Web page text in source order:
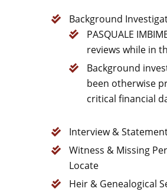
Background
PASQUALE
reviews while in
Background
been otherwise
critical financial
Interview &
Witness & Missing
Locate
Heir & Genealogical